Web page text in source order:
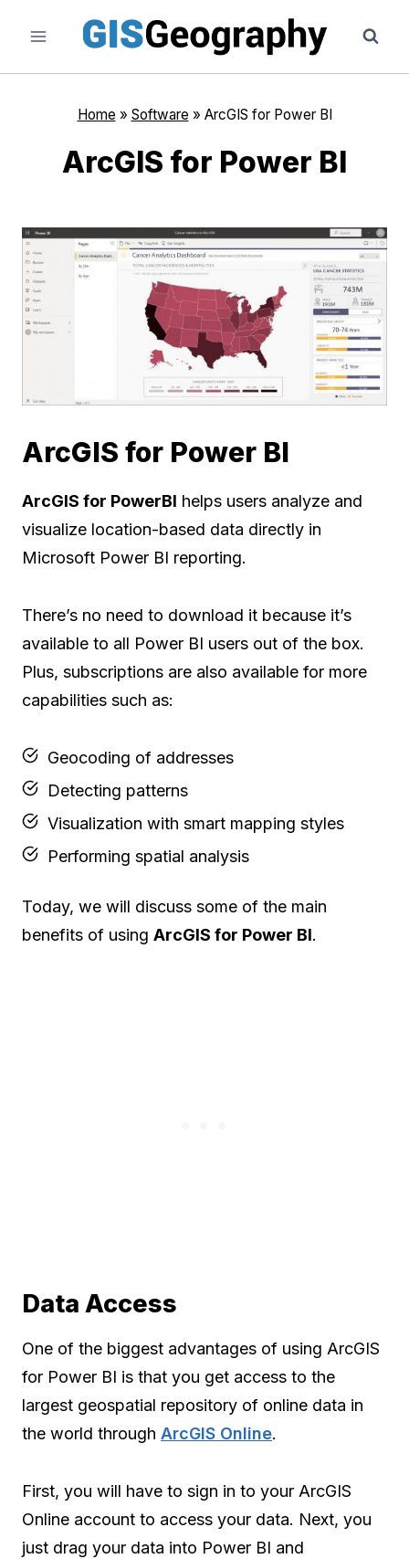
content
Home » Software » ArcGIS for Power BI
ArcGIS for Power BI
ArcGIS for Power BI
ArcGIS for PowerBI helps users analyze and
visualize location-based data directly in
Microsoft Power BI reporting.
There’s no need to download it because it’s
available to all Power BI users out of the box.
Plus, subscriptions are also available for more
capabilities such as:
Geocoding of addresses
Detecting patterns
Visualization with smart mapping styles
Performing spatial analysis
Today, we will discuss some of the main
benefits of using ArcGIS for Power BI.
Data Access
One of the biggest advantages of using ArcGIS
for Power BI is that you get access to the
largest geospatial repository of online data in
the world through ArcGIS Online.
First, you will have to sign in to your ArcGIS
Online account to access your data. Next, you
just drag your data into Power BI and